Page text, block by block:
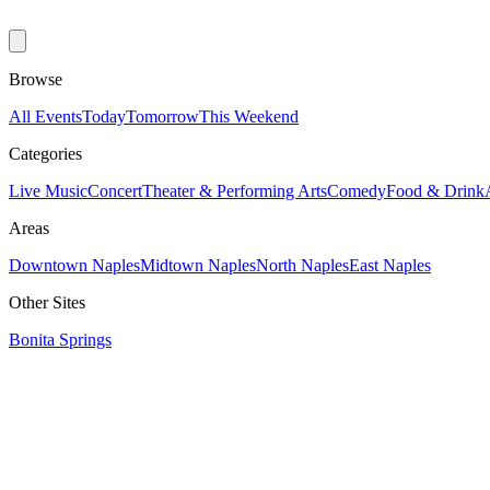
Browse
All EventsTodayTomorrowThis Weekend
Categories
Live MusicConcertTheater & Performing ArtsComedyFood & Drink
Areas
Downtown NaplesMidtown NaplesNorth NaplesEast Naples
Other Sites
Bonita Springs